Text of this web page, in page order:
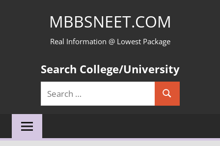
MBBSNEET.COM
Real Information @ Lowest Package
Search College/University
Search
for:
Search